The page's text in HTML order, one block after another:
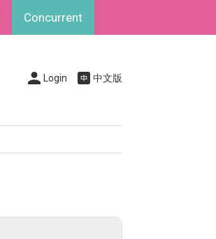
Concurrent
Login 中文版